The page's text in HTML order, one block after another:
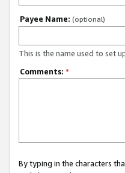
Payee Name: (optional)
This is the name used to set
Comments: *
By typing in the characters